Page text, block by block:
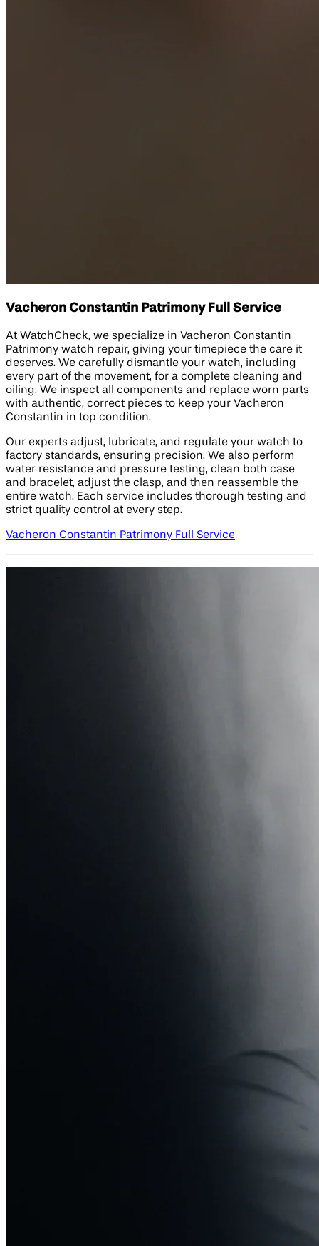
Vacheron Constantin Patrimony Full Service
At WatchCheck, we specialize in Vacheron Constantin
Patrimony watch repair, giving your timepiece the care it
deserves. We carefully dismantle your watch, including
every part of the movement, for a complete cleaning and
oiling. We inspect all components and replace worn parts
with authentic, correct pieces to keep your Vacheron
Constantin in top condition.
Our experts adjust, lubricate, and regulate your watch to
factory standards, ensuring precision. We also perform
water resistance and pressure testing, clean both case
and bracelet, adjust the clasp, and then reassemble the
entire watch. Each service includes thorough testing and
strict quality control at every step.
Vacheron Constantin Patrimony Full Service